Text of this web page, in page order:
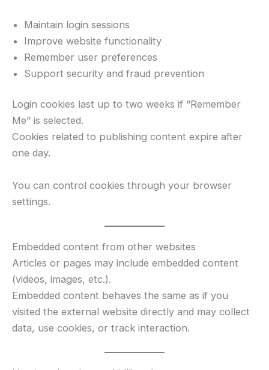
Maintain login sessions
Improve website functionality
Remember user preferences
Support security and fraud prevention
Login cookies last up to two weeks if “Remember
Me” is selected.
Cookies related to publishing content expire after
one day.
You can control cookies through your browser
settings.
Embedded content from other websites
Articles or pages may include embedded content
(videos, images, etc.).
Embedded content behaves the same as if you
visited the external website directly and may collect
data, use cookies, or track interaction.